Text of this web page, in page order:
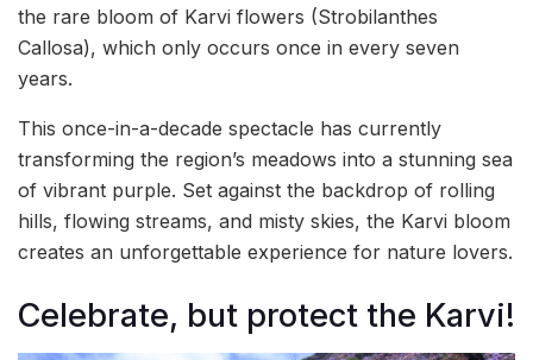
the rare bloom of Karvi flowers (Strobilanthes
Callosa), which only occurs once in every seven
years.
This once-in-a-decade spectacle has currently
transforming the region’s meadows into a stunning sea
of vibrant purple. Set against the backdrop of rolling
hills, flowing streams, and misty skies, the Karvi bloom
creates an unforgettable experience for nature lovers.
Celebrate, but protect the Karvi!